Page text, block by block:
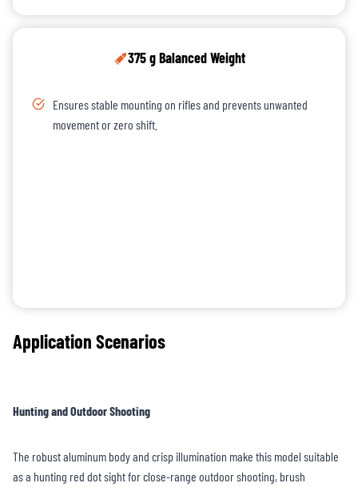
375 g Balanced Weight
Ensures stable mounting on rifles and prevents unwanted
movement or zero shift.
Application Scenarios
Hunting and Outdoor Shooting
The robust aluminum body and crisp illumination make this model suitable
as a hunting red dot sight for close-range outdoor shooting, brush